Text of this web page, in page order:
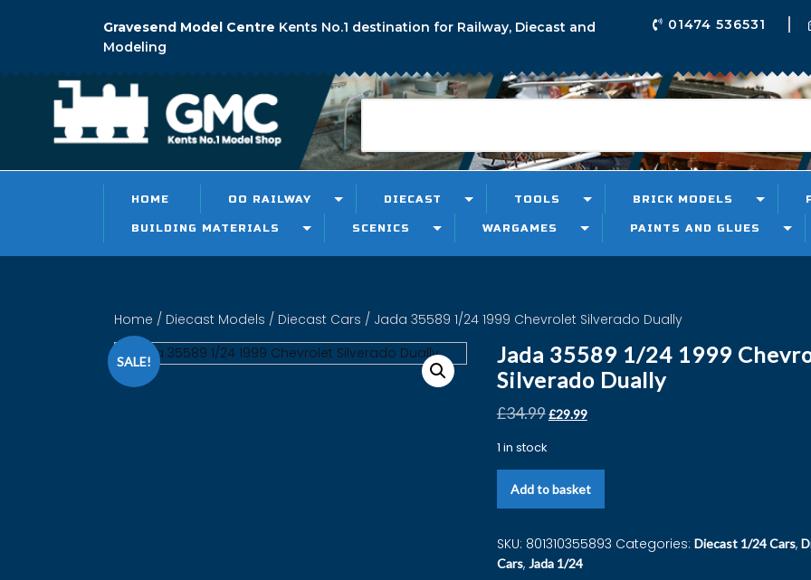
Gravesend Model Centre Kents No.1 destination for Railway, Diecast and
Modeling
01474 536531
HOME OO RAILWAY DIECAST TOOLS BRICK MODELS
BUILDING MATERIALS SCENICS WARGAMES PAINTS AND GLUES
Home / Diecast Models / Diecast Cars / Jada 35589 1/24 1999 Chevrolet Silverado Dually
SALE!
Jada 35589 1/24 1999
Silverado Dually
£34.99£29.99
1 in stock
Add to basket
SKU: 801310355893 Categories: Diecast 1/24 Cars,
Cars, Jada 1/24